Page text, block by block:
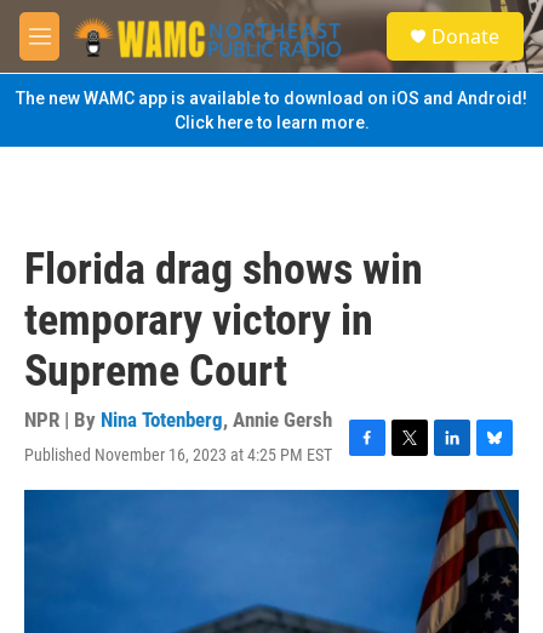
Skip to main content
M
e
n
u
S
e
a
Donate
The new WAMC app is available to download on iOS and Android!
Click here to learn more.
Florida drag shows win
temporary victory in
Supreme Court
NPR | By Nina Totenberg, Annie Gersh
Published November 16, 2023 at 4:25 PM EST
F
a
k
T
w
L
i
n
k
e
d
I
n
B
l
u
e
s
k
y